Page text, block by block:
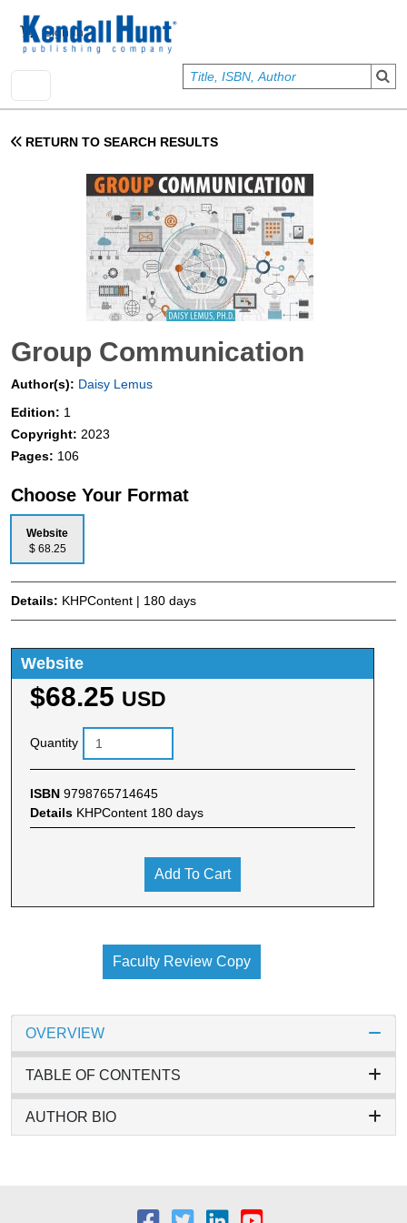
User account menu
Sign In
RETURN TO SEARCH RESULTS
Group Communication
Author(s): Daisy Lemus
Edition: 1
Copyright: 2023
Pages: 106
Choose Your Format
Website
$ 68.25
Details: KHPContent | 180 days
Website
$68.25 USD
Quantity
ISBN 9798765714645
Details KHPContent 180 days
Add To Cart
Faculty Review Copy
OVERVIEW
TABLE OF CONTENTS
AUTHOR BIO